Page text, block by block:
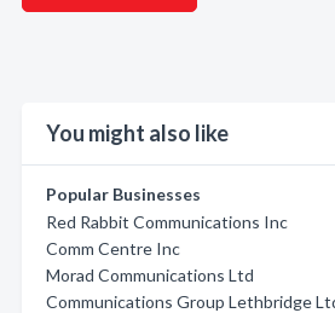
You might also like
Popular Businesses
Red Rabbit Communications Inc
Comm Centre Inc
Morad Communications Ltd
Communications Group Lethbridge